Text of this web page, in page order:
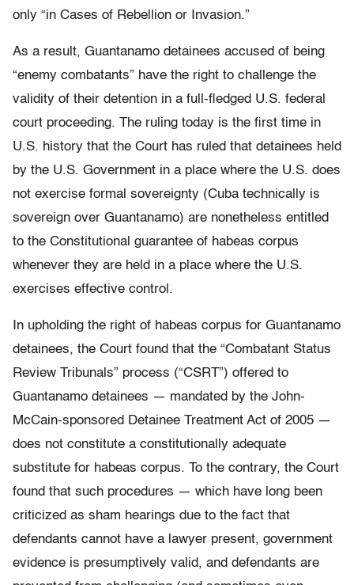
only “in Cases of Rebellion or Invasion.”
As a result, Guantanamo detainees accused of being
“enemy combatants” have the right to challenge the
validity of their detention in a full-fledged U.S. federal
court proceeding. The ruling today is the first time in
U.S. history that the Court has ruled that detainees held
by the U.S. Government in a place where the U.S. does
not exercise formal sovereignty (Cuba technically is
sovereign over Guantanamo) are nonetheless entitled
to the Constitutional guarantee of habeas corpus
whenever they are held in a place where the U.S.
exercises effective control.
In upholding the right of habeas corpus for Guantanamo
detainees, the Court found that the “Combatant Status
Review Tribunals” process (“CSRT”) offered to
Guantanamo detainees — mandated by the John-
McCain-sponsored Detainee Treatment Act of 2005 —
does not constitute a constitutionally adequate
substitute for habeas corpus. To the contrary, the Court
found that such procedures — which have long been
criticized as sham hearings due to the fact that
defendants cannot have a lawyer present, government
evidence is presumptively valid, and defendants are